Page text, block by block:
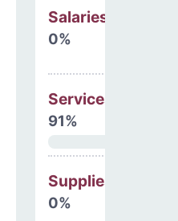
Salaries & Benefits
0%
Services
91%
Supplies
0%